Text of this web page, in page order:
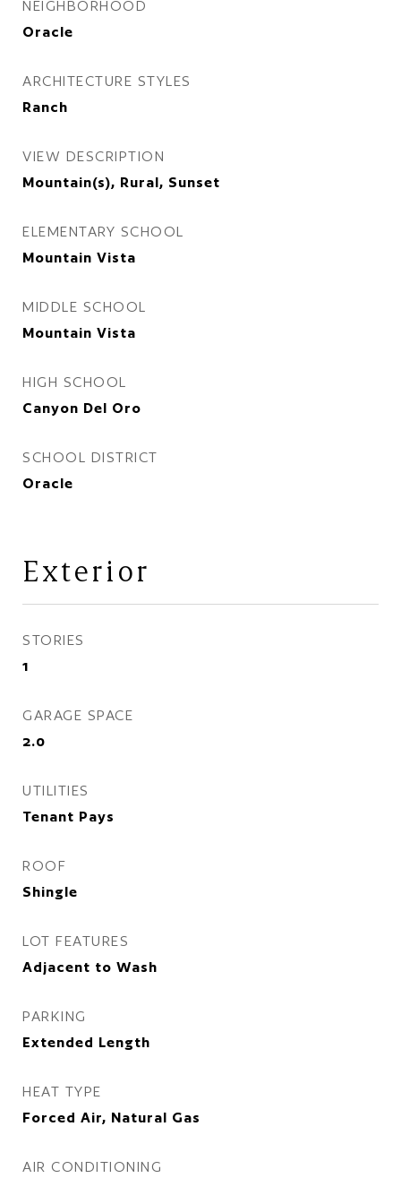
NEIGHBORHOOD
Oracle
ARCHITECTURE STYLES
Ranch
VIEW DESCRIPTION
Mountain(s), Rural, Sunset
ELEMENTARY SCHOOL
Mountain Vista
MIDDLE SCHOOL
Mountain Vista
HIGH SCHOOL
Canyon Del Oro
SCHOOL DISTRICT
Oracle
Exterior
STORIES
1
GARAGE SPACE
2.0
UTILITIES
Tenant Pays
ROOF
Shingle
LOT FEATURES
Adjacent to Wash
PARKING
Extended Length
HEAT TYPE
Forced Air, Natural Gas
AIR CONDITIONING